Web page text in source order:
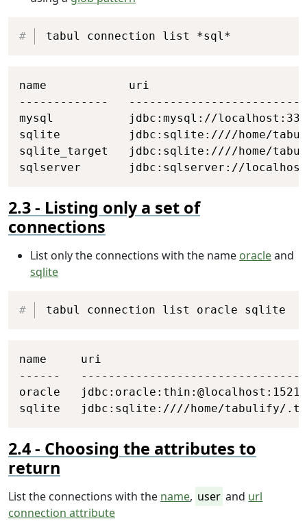
tabul connection list *sql*
Copy
name            uri
-------------
mysql           jdbc:mysql://
sqlite          jdbc:sqlite:////home/
sqlite_target   jdbc:sqlite:////home/
sqlserver       jdbc:sqlserver://
Listing only a set of
connections
List only the connections with the name oracleand
sqlite
tabul connection list oracle sqlite
name     uri
------
oracle   jdbc:oracle:thin:@localhost:1521/
sqlite   jdbc:sqlite:////home/tabulify/
Choosing the attributes to
return
List the connections with the name, user and url
connection attribute